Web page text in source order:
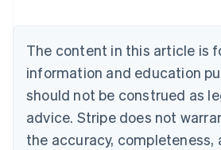
The content in this article is
information and education
should not be construed as
advice. Stripe does not
the accuracy, completeness,
Brazil
Bulgaria
English
Canada
English Français
Croatia
English Italiano